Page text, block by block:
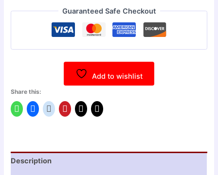
Guaranteed Safe Checkout
Add to wishlist
Share this:
Description